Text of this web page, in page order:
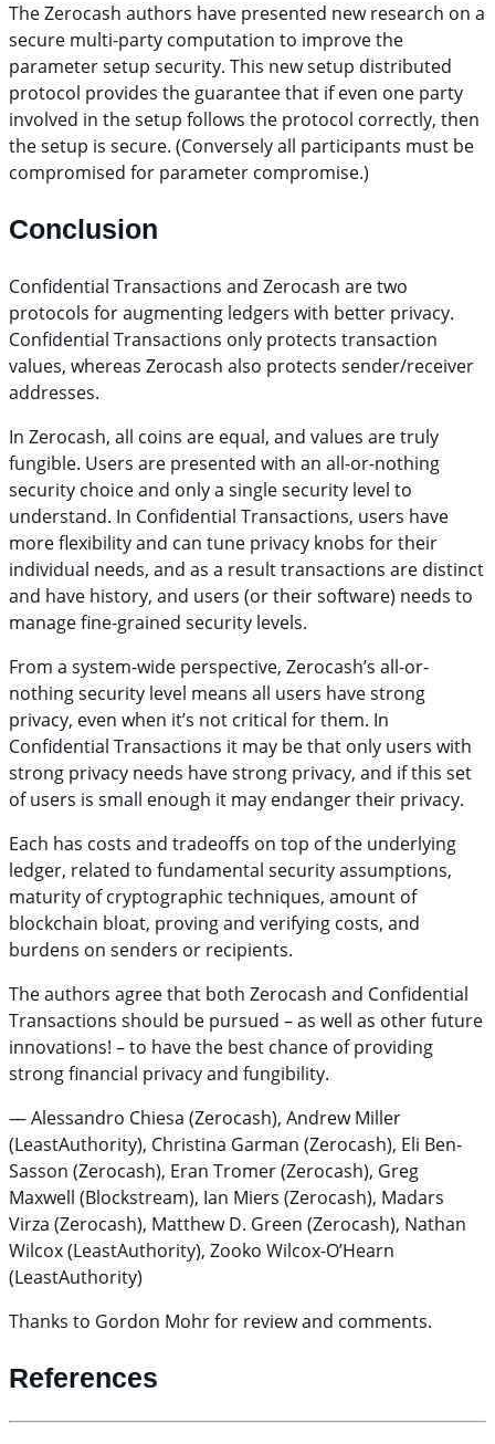
The Zerocash authors have presented new research on a
secure multi-party computation to improve the
parameter setup security. This new setup distributed
protocol provides the guarantee that if even one party
involved in the setup follows the protocol correctly, then
the setup is secure. (Conversely all participants must be
compromised for parameter compromise.)
Conclusion
Confidential Transactions and Zerocash are two
protocols for augmenting ledgers with better privacy.
Confidential Transactions only protects transaction
values, whereas Zerocash also protects sender/receiver
addresses.
In Zerocash, all coins are equal, and values are truly
fungible. Users are presented with an all-or-nothing
security choice and only a single security level to
understand. In Confidential Transactions, users have
more flexibility and can tune privacy knobs for their
individual needs, and as a result transactions are distinct
and have history, and users (or their software) needs to
manage fine-grained security levels.
From a system-wide perspective, Zerocash’s all-or-
nothing security level means all users have strong
privacy, even when it’s not critical for them. In
Confidential Transactions it may be that only users with
strong privacy needs have strong privacy, and if this set
of users is small enough it may endanger their privacy.
Each has costs and tradeoffs on top of the underlying
ledger, related to fundamental security assumptions,
maturity of cryptographic techniques, amount of
blockchain bloat, proving and verifying costs, and
burdens on senders or recipients.
The authors agree that both Zerocash and Confidential
Transactions should be pursued – as well as other future
innovations! – to have the best chance of providing
strong financial privacy and fungibility.
— Alessandro Chiesa (Zerocash), Andrew Miller
(LeastAuthority), Christina Garman (Zerocash), Eli Ben-
Sasson (Zerocash), Eran Tromer (Zerocash), Greg
Maxwell (Blockstream), Ian Miers (Zerocash), Madars
Virza (Zerocash), Matthew D. Green (Zerocash), Nathan
Wilcox (LeastAuthority), Zooko Wilcox-O’Hearn
(LeastAuthority)
Thanks to Gordon Mohr for review and comments.
References